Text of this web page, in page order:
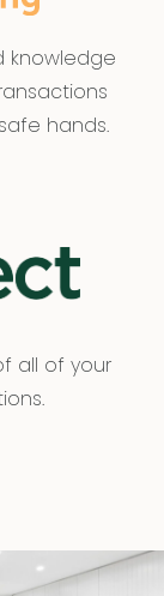
knowledge
hands.
all of your